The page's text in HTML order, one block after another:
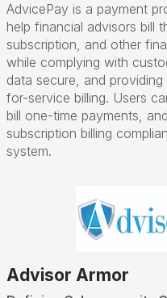
AdvicePay is a payment
help financial advisors bill
subscription, and other
while complying with
data secure, and
for-service billing. Users
bill one-time payments,
subscription billing
system.
Advisor Armor